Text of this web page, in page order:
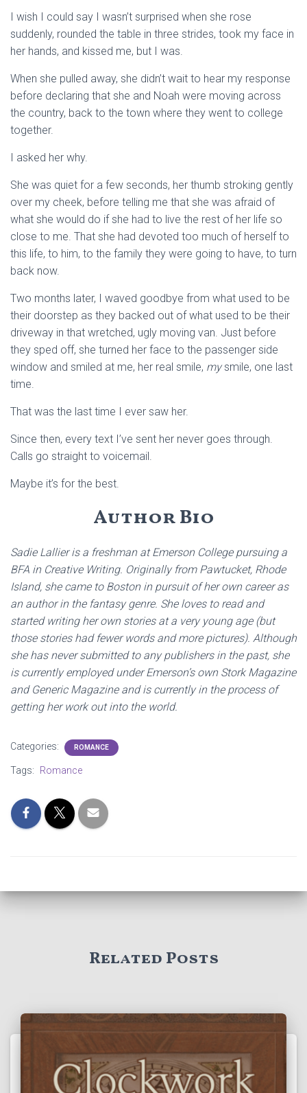
I wish I could say I wasn’t surprised when she rose
suddenly, rounded the table in three strides, took my face in
her hands, and kissed me, but I was.
When she pulled away, she didn’t wait to hear my response
before declaring that she and Noah were moving across
the country, back to the town where they went to college
together.
I asked her why.
She was quiet for a few seconds, her thumb stroking gently
over my cheek, before telling me that she was afraid of
what she would do if she had to live the rest of her life so
close to me. That she had devoted too much of herself to
this life, to him, to the family they were going to have, to turn
back now.
Two months later, I waved goodbye from what used to be
their doorstep as they backed out of what used to be their
driveway in that wretched, ugly moving van. Just before
they sped off, she turned her face to the passenger side
window and smiled at me, her real smile, mysmile, one last
time.
That was the last time I ever saw her.
Since then, every text I’ve sent her never goes through.
Calls go straight to voicemail.
Maybe it’s for the best.
Author Bio
Sadie Lallier is a freshman at Emerson College pursuing a
BFA in Creative Writing. Originally from Pawtucket, Rhode
Island, she came to Boston in pursuit of her own career as
an author in the fantasy genre. She loves to read and
started writing her own stories at a very young age (but
those stories had fewer words and more pictures). Although
she has never submitted to any publishers in the past, she
is currently employed under Emerson’s own Stork Magazine
and Generic Magazine and is currently in the process of
getting her work out into the world.
Categories: ROMANCE
Tags: Romance
Related Posts